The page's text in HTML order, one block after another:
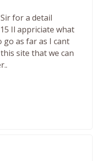
for a detail
Il appriciate what
as far as I cant
site that we can